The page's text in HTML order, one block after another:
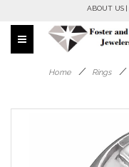
ABOUT US
Home / Rings /